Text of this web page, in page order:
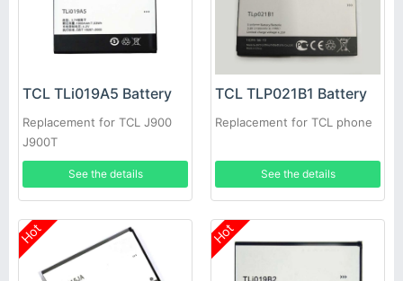
TCL TLi019A5 Battery
Replacement for TCL J900
J900T
See the details
TCL TLP021B1 Battery
Replacement for TCL phone
See the details
Hot Hot